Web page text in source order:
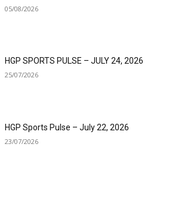
05/08/2026
HGP SPORTS PULSE – JULY 24, 2026
25/07/2026
HGP Sports Pulse – July 22, 2026
23/07/2026